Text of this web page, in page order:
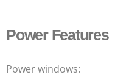
Power Features
Power windows: